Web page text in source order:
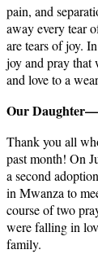
pain, and
away every tear
are tears of joy.
joy and pray that
and love to a
Our
Thank you all
past month! On
a second
in Mwanza to
course of two
were falling in
family.